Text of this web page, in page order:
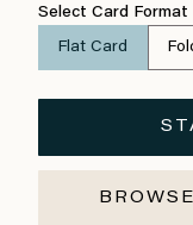
Select Card Format
Flat Card